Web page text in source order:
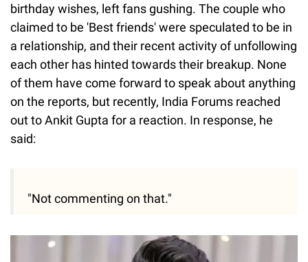
birthday wishes, left fans gushing. The couple who
claimed to be 'Best friends' were speculated to be in
a relationship, and their recent activity of unfollowing
each other has hinted towards their breakup. None
of them have come forward to speak about anything
on the reports, but recently, India Forums reached
out to Ankit Gupta for a reaction. In response, he
said:
"Not commenting on that."